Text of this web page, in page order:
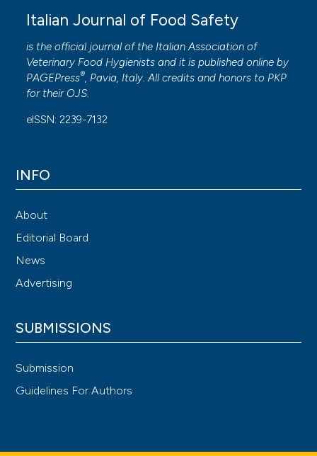
Italian Journal of Food Safety
is the official journal of the Italian Association of
Veterinary Food Hygienists and it is published online by
PAGEPress®, Pavia, Italy. All credits and honors to PKP
for their OJS.
eISSN: 2239-7132
INFO
About
Editorial Board
News
Advertising
SUBMISSIONS
Submission
Guidelines For Authors